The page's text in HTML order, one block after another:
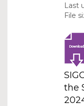
Last
File
the